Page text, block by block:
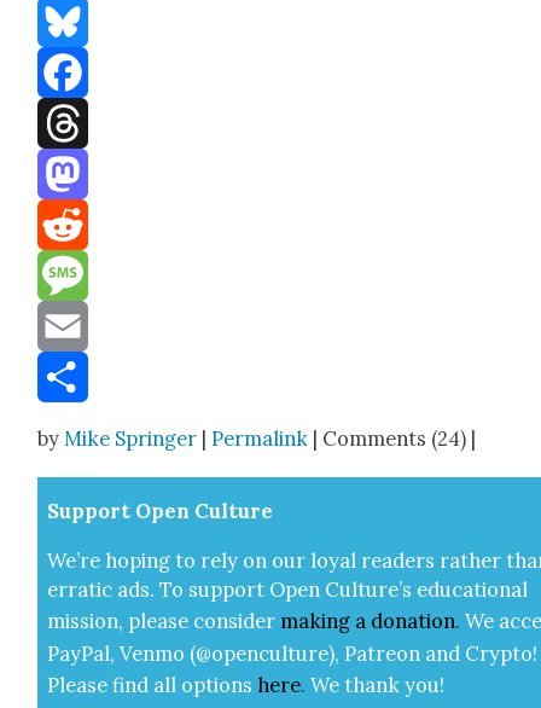
Bluesky
Facebook
Threads
Mastodon
Reddit
Message
Email
byMike Springer |Permalink | Comments (24) |
Sup­port Open Cul­ture
We’re hop­ing to rely on our loy­al read­ers rather
errat­ic ads. To sup­port Open Cul­ture’s edu­ca­tion­al
mis­sion, please con­sid­er mak­ing a dona­tion. We
Pay­Pal, Ven­mo (@openculture), Patre­on and Cryp­to!
Please find all options here.We thank you!